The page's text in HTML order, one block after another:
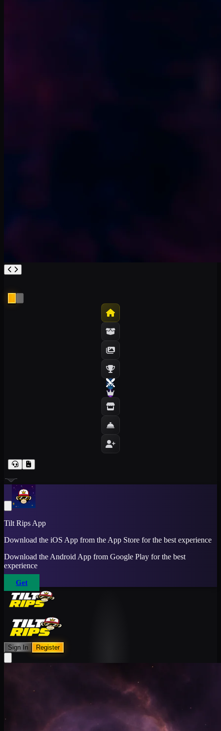
Tilt Rips App
Download the iOS App from the App Store for the best experience
Download the Android App from Google Play for the best
experience
Get
Sign In Register